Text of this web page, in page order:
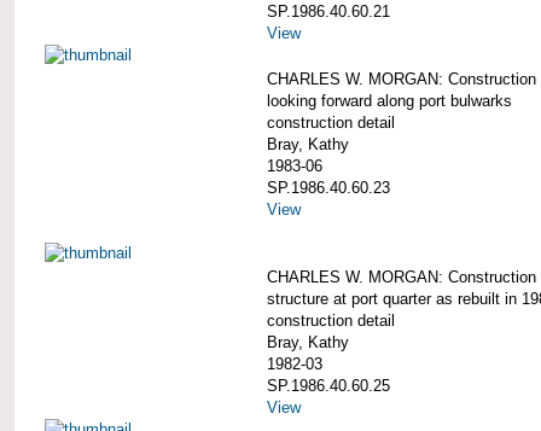
SP.1986.40.60.21
View
CHARLES W. MORGAN: Construction
looking forward along port bulwarks
construction detail
Bray, Kathy
1983-06
SP.1986.40.60.23
View
CHARLES W. MORGAN: Construction
structure at port quarter as rebuilt in
construction detail
Bray, Kathy
1982-03
SP.1986.40.60.25
View